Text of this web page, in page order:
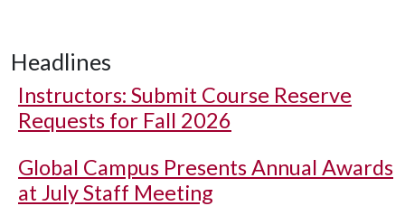
Headlines
Instructors: Submit Course Reserve
Requests for Fall 2026
Global Campus Presents Annual Awards
at July Staff Meeting